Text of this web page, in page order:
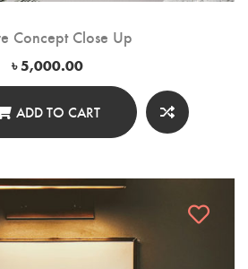
Concept Close Up
৳5,000.00
ADD TO CART